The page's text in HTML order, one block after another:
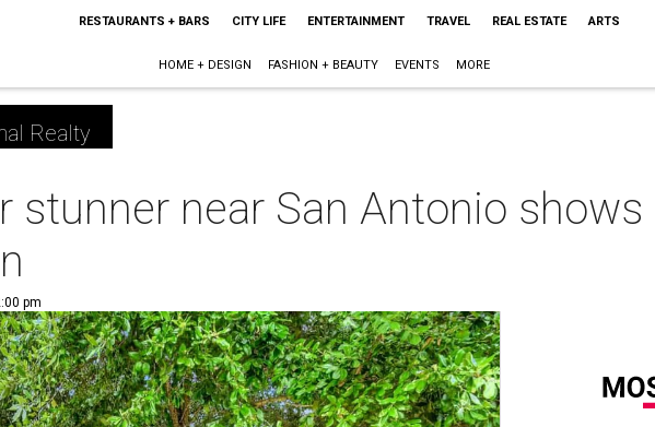
RESTAURANTS + BARS CITY LIFE ENTERTAINMENT TRAVEL REAL ESTATE ARTS
HOME + DESIGN FASHION + BEAUTY EVENTS MORE
Realty
stunner near San Antonio
pm